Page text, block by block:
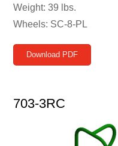
Weight: 39 lbs.
Wheels: SC-8-PL
Download PDF
703-3RC